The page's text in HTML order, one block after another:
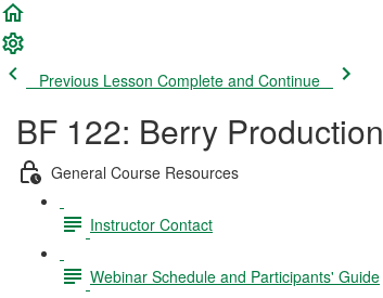
Previous Lesson Complete and Continue
BF 122: Berry Production
General Course Resources
Instructor Contact
Webinar Schedule and Participants' Guide